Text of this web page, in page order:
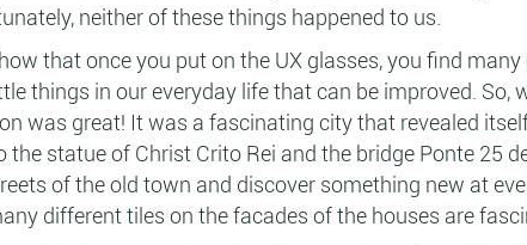
neither of these things happened to us.
that once you put on the UX glasses, you find
things in our everyday life that can be improved. So,
was great! It was a fascinating city that revealed
statue of Christ Crito Rei and the bridge Ponte 25
of the old town and discover something new at
different tiles on the facades of the houses are